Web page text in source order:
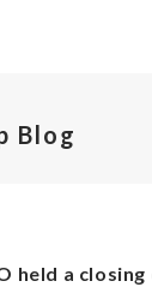
Blog
held a